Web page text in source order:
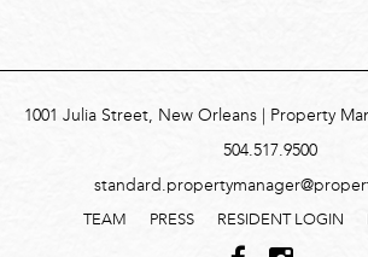
1001 Julia Street, New Orleans | Property
504.517.9500
TEAM PRESS RESIDENT LOGIN